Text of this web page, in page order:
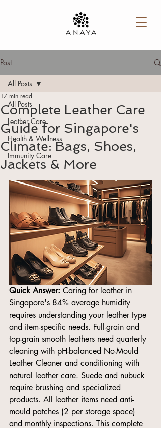
Post
All Posts
Leather Care
Health & Wellness
Immunity Care
All Posts
Complete Leather Care
Guide for Singapore's
Climate: Bags, Shoes,
Jackets & More
17 min read
Quick Answer: Caring for leather in
Singapore's 84% average humidity
requires understanding your leather type
and item-specific needs. Full-grain and
top-grain smooth leathers need quarterly
cleaning with pH-balanced No-Mould
Leather Cleaner and conditioning with
natural leather care. Suede and nubuck
require brushing and specialized
products. All leather items need anti-
mould patches (2 per storage space)
and monthly inspections. This complete